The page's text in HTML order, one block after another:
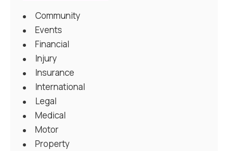
Community
Events
Financial
Injury
Insurance
International
Legal
Medical
Motor
Property